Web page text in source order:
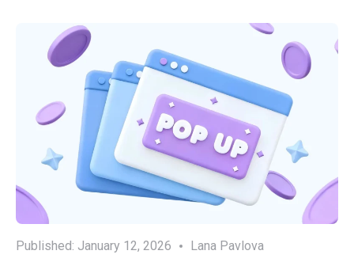
Published: January 12, 2026 Lana Pavlova